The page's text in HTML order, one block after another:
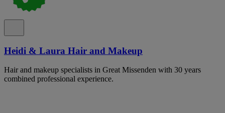
Heidi & Laura Hair and Makeup
Hair and makeup specialists in Great Missenden with 30 years
combined professional experience.